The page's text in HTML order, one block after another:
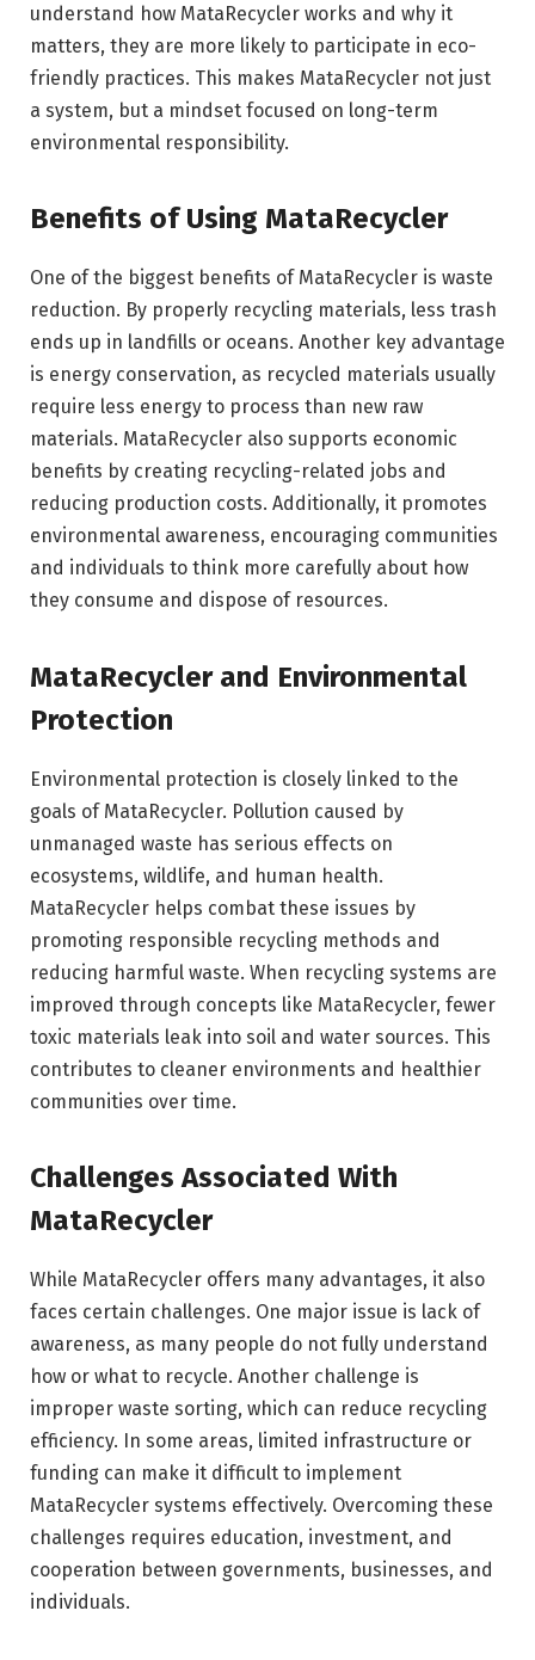
understand how MataRecycler works and why it
matters, they are more likely to participate in eco-
friendly practices. This makes MataRecycler not just
a system, but a mindset focused on long-term
environmental responsibility.
Benefits of Using MataRecycler
One of the biggest benefits of MataRecycler is waste
reduction. By properly recycling materials, less trash
ends up in landfills or oceans. Another key advantage
is energy conservation, as recycled materials usually
require less energy to process than new raw
materials. MataRecycler also supports economic
benefits by creating recycling-related jobs and
reducing production costs. Additionally, it promotes
environmental awareness, encouraging communities
and individuals to think more carefully about how
they consume and dispose of resources.
MataRecycler and Environmental
Protection
Environmental protection is closely linked to the
goals of MataRecycler. Pollution caused by
unmanaged waste has serious effects on
ecosystems, wildlife, and human health.
MataRecycler helps combat these issues by
promoting responsible recycling methods and
reducing harmful waste. When recycling systems are
improved through concepts like MataRecycler, fewer
toxic materials leak into soil and water sources. This
contributes to cleaner environments and healthier
communities over time.
Challenges Associated With
MataRecycler
While MataRecycler offers many advantages, it also
faces certain challenges. One major issue is lack of
awareness, as many people do not fully understand
how or what to recycle. Another challenge is
improper waste sorting, which can reduce recycling
efficiency. In some areas, limited infrastructure or
funding can make it difficult to implement
MataRecycler systems effectively. Overcoming these
challenges requires education, investment, and
cooperation between governments, businesses, and
individuals.